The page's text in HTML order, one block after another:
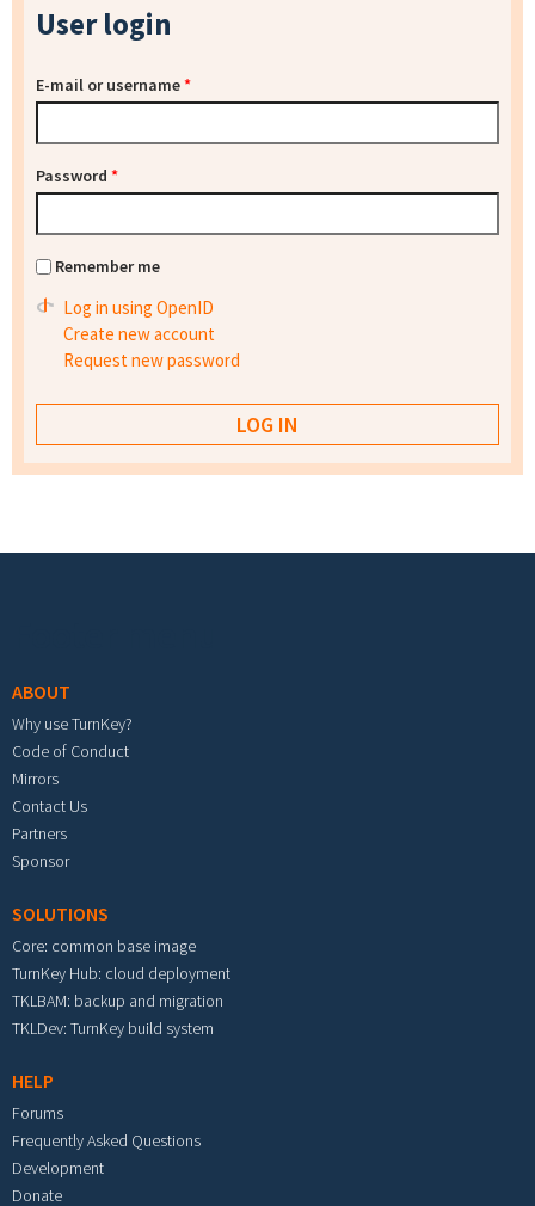
User login
E-mail or username*
Password *
Remember me
Log in using OpenID
Create new account
Request new password
ABOUT
Why use TurnKey?
Code of Conduct
Mirrors
Contact Us
Partners
Sponsor
SOLUTIONS
Core: common base image
TurnKey Hub: cloud deployment
TKLBAM: backup and migration
TKLDev: TurnKey build system
HELP
Forums
Frequently Asked Questions
Development
Donate